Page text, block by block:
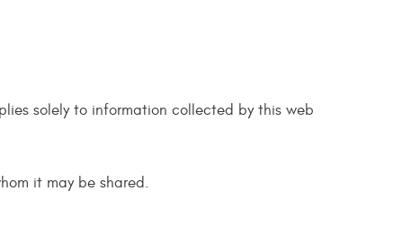
solely to information collected by this web
it may be shared.